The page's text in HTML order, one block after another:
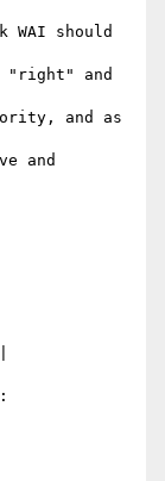
should
"right" and
and as
and